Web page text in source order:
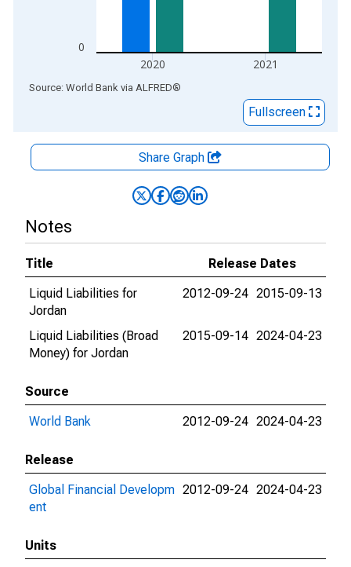
0
2020 2021
End of interactive chart.
Source: World Bank via ALFRED®
Fullscreen
Share Graph
Notes
Title
Release Dates
Liquid Liabilities for
Jordan
2012-09-24 2015-09-13
Liquid Liabilities (Broad
Money) for Jordan
2015-09-14 2024-04-23
Source
World Bank
2012-09-24 2024-04-23
Release
Global Financial Developm
ent
2012-09-24 2024-04-23
Units